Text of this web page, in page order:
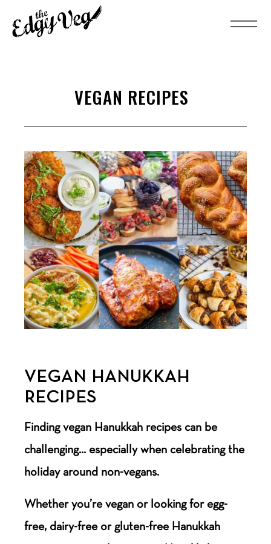
VEGAN HANUKKAH
RECIPES
Finding vegan Hanukkah recipes can be
challenging… especially when celebrating the
holiday around non-vegans.
Whether you’re vegan or looking for egg-
free, dairy-free or gluten-free Hanukkah